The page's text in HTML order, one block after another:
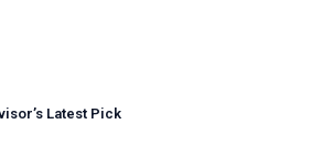
’s Latest Pick